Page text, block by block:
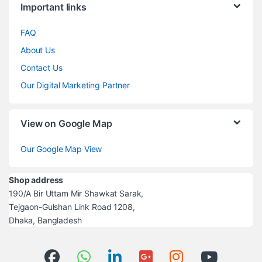
Important links
FAQ
About Us
Contact Us
Our Digital Marketing Partner
View on Google Map
Our Google Map View
Shop address
190/A Bir Uttam Mir Shawkat Sarak,
Tejgaon-Gulshan Link Road 1208,
Dhaka, Bangladesh